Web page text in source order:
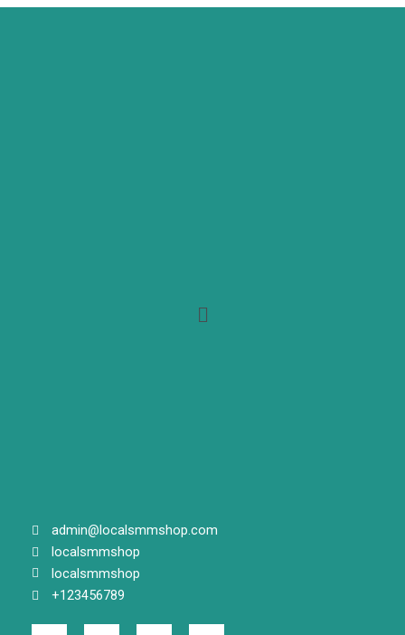
Menu
admin@localsmmshop.com
localsmmshop
localsmmshop
+123456789
F
T
G
I